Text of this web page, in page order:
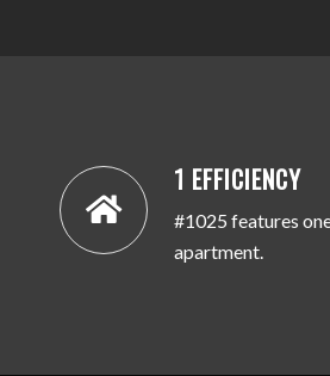
1 EFFICIENCY
#1025 features
apartment.